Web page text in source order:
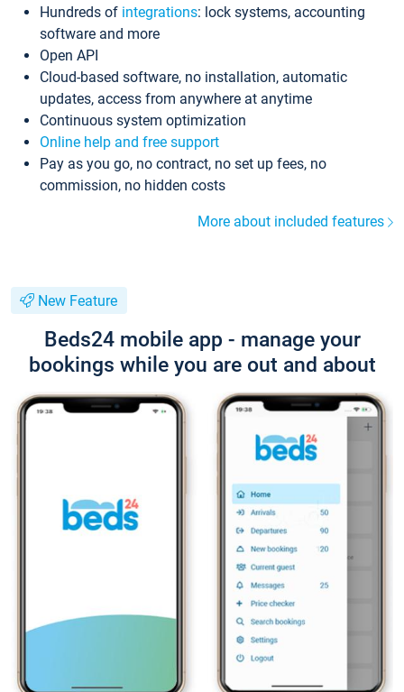
Hundreds of integrations: lock systems, accounting
software and more
Open API
Cloud-based software, no installation, automatic
updates, access from anywhere at anytime
Continuous system optimization
Online help and free support
Pay as you go, no contract, no set up fees, no
commission, no hidden costs
More about included features
New Feature
Beds24 mobile app - manage your
bookings while you are out and about